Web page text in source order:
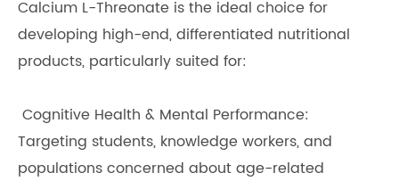
Calcium L-Threonate is the ideal choice for
developing high-end, differentiated nutritional
products, particularly suited for:
Cognitive Health & Mental Performance:
Targeting students, knowledge workers, and
populations concerned about age-related